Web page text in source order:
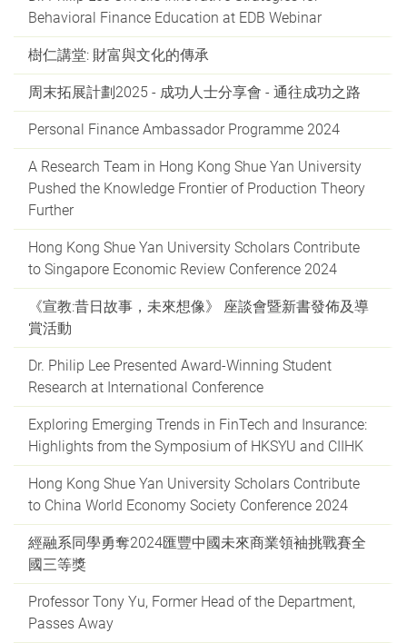
Behavioral Finance Education at EDB Webinar
樹仁講堂: 財富與文化的傳承
周末拓展計劃2025 - 成功人士分享會 - 通往成功之路
Personal Finance Ambassador Programme 2024
A Research Team in Hong Kong Shue Yan University
Pushed the Knowledge Frontier of Production Theory
Further
Hong Kong Shue Yan University Scholars Contribute
to Singapore Economic Review Conference 2024
《宣教:昔日故事，未來想像》 座談會暨新書發佈及導
賞活動
Dr. Philip Lee Presented Award-Winning Student
Research at International Conference
Exploring Emerging Trends in FinTech and Insurance:
Highlights from the Symposium of HKSYU and CIIHK
Hong Kong Shue Yan University Scholars Contribute
to China World Economy Society Conference 2024
經融系同學勇奪2024匯豐中國未來商業領袖挑戰賽全
國三等獎
Professor Tony Yu, Former Head of the Department,
Passes Away